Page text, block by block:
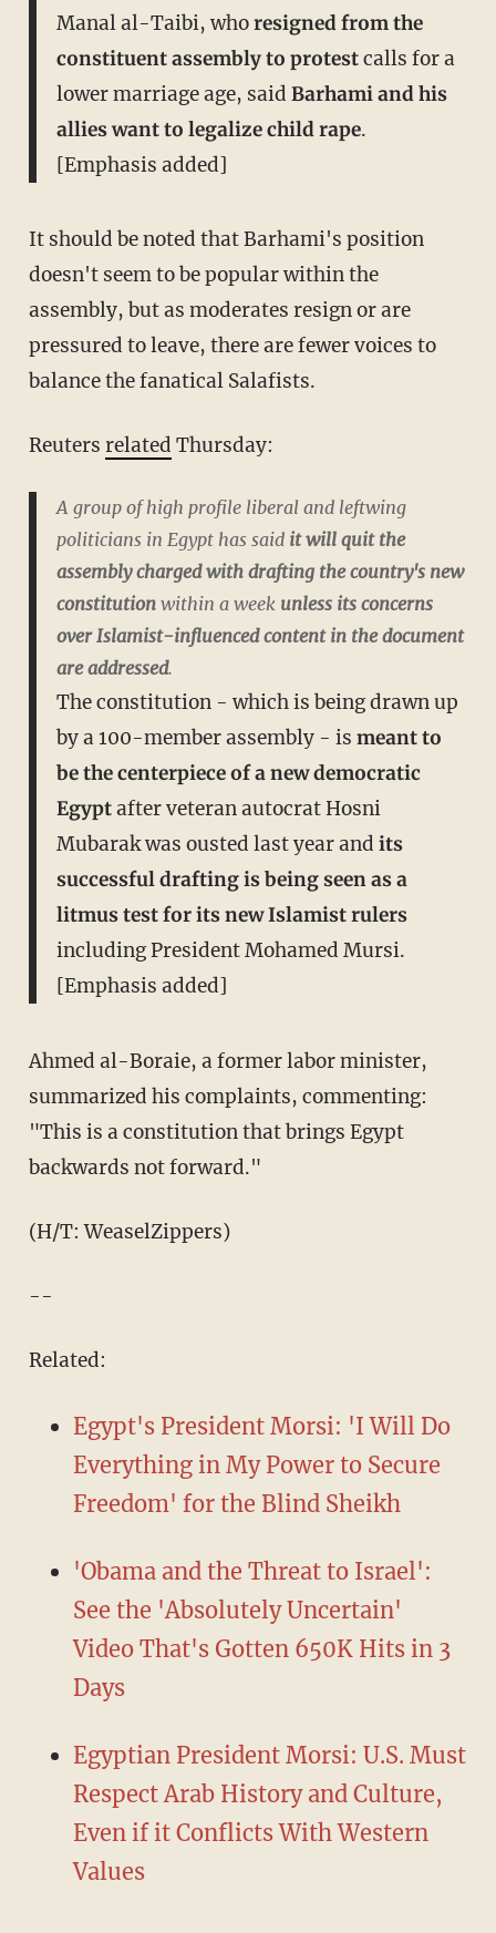
Manal al-Taibi, whoresigned from the
constituent assembly to protestcalls for a
lower marriage age, said Barhami and his
allies want to legalize child rape.
[Emphasis added]
It should be noted that Barhami's position
doesn't seem to be popular within the
assembly, but as moderates resign or are
pressured to leave, there are fewer voices to
balance the fanatical Salafists.
Reuters related Thursday:
A group of high profile liberal and leftwing
politicians in Egypt has said it will quit the
assembly charged with drafting the country's new
constitutionwithin a week unless its concerns
over Islamist-influenced content in the document
are addressed.
The constitution - which is being drawn up
by a 100-member assembly - is meant to
be the centerpiece of a new democratic
Egyptafter veteran autocrat Hosni
Mubarak was ousted last year and its
successful drafting is being seen as a
litmus test for its new Islamist rulers
including President Mohamed Mursi.
[Emphasis added]
Ahmed al-Boraie, a former labor minister,
summarized his complaints, commenting:
"This is a constitution that brings Egypt
backwards not forward."
(H/T: WeaselZippers)
--
Related:
Egypt's President Morsi: 'I Will Do
Everything in My Power to Secure
Freedom' for the Blind Sheikh
'Obama and the Threat to Israel':
See the 'Absolutely Uncertain'
Video That's Gotten 650K Hits in 3
Days
Egyptian President Morsi: U.S. Must
Respect Arab History and Culture,
Even if it Conflicts With Western
Values